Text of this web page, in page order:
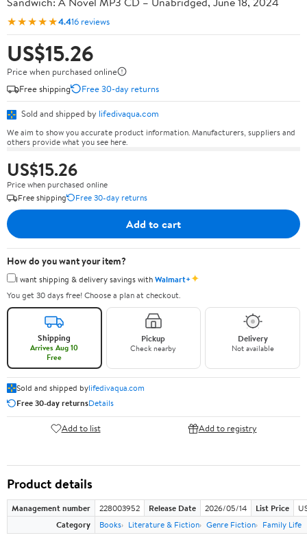
★★★★★4.416 reviews
US$15.26
Price when purchased online
Free shipping
Free 30-day returns
Sold and shipped by lifedivaqua.com
We aim to show you accurate product information. Manufacturers, suppliers and
others provide what you see here.
US$15.26
Price when purchased online
Free shipping
Free 30-day returns
Add to cart
How do you want your item?
I want shipping & delivery savings withWalmart+✦
You get 30 days free! Choose a plan at checkout.
Shipping
Arrives Aug 10
Free
Pickup
Check nearby
Delivery
Not available
Sold and shipped bylifedivaqua.com
Free 30-day returnsDetails
Add to list Add to registry
Product details
Management number 228003952 Release Date 2026/05/14 List Price
Category
Books Literature & Fiction Genre Fiction Family Life